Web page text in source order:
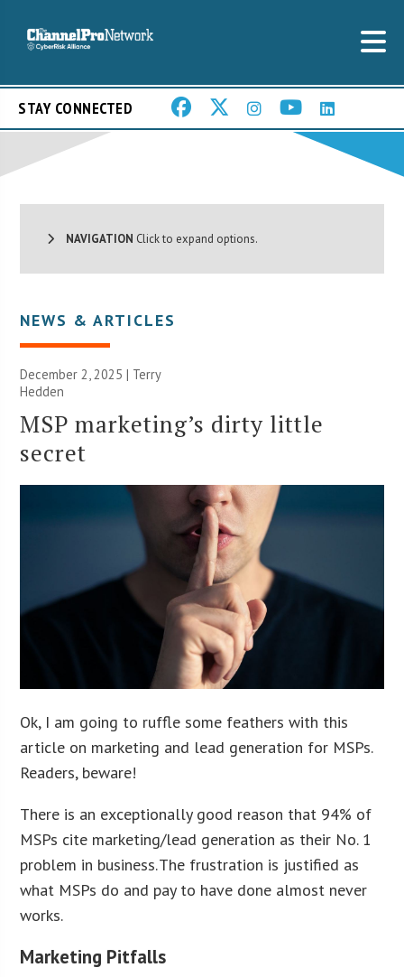
STAY CONNECTED
NAVIGATION Click to expand options.
NEWS & ARTICLES
December 2, 2025 | Terry
Hedden
MSP marketing’s dirty little
secret
Ok, I am going to ruffle some feathers with this
article on marketing and lead generation for MSPs.
Readers, beware!
There is an exceptionally good reason that 94% of
MSPs cite marketing/lead generation as their No. 1
problem in business. The frustration is justified as
what MSPs do and pay to have done almost never
works.
Marketing Pitfalls